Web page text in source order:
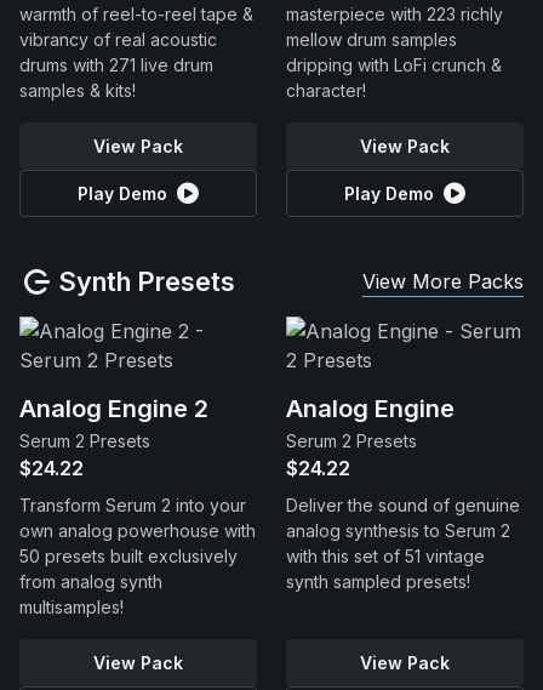
warmth of reel-to-reel tape &
vibrancy of real acoustic
drums with 271 live drum
samples & kits!
View Pack
Play Demo
masterpiece with 223 richly
mellow drum samples
dripping with LoFi crunch &
character!
View Pack
Play Demo
Synth Presets View More Packs
Analog Engine 2
Serum 2 Presets
$24.22
Transform Serum 2 into your
own analog powerhouse with
50 presets built exclusively
from analog synth
multisamples!
View Pack
Analog Engine
Serum 2 Presets
$24.22
Deliver the sound of genuine
analog synthesis to Serum 2
with this set of 51 vintage
synth sampled presets!
View Pack